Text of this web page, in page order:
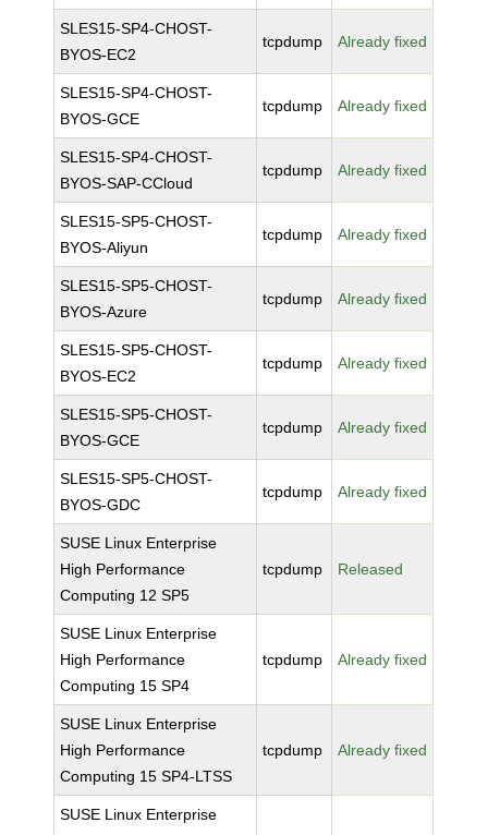
SLES15-SP4-CHOST-
BYOS-EC2
tcpdump Already fixed
SLES15-SP4-CHOST-
BYOS-GCE
tcpdump Already fixed
SLES15-SP4-CHOST-
BYOS-SAP-CCloud
tcpdump Already fixed
SLES15-SP5-CHOST-
BYOS-Aliyun
tcpdump Already fixed
SLES15-SP5-CHOST-
BYOS-Azure
tcpdump Already fixed
SLES15-SP5-CHOST-
BYOS-EC2
tcpdump Already fixed
SLES15-SP5-CHOST-
BYOS-GCE
tcpdump Already fixed
SLES15-SP5-CHOST-
BYOS-GDC
tcpdump Already fixed
SUSE Linux Enterprise
High Performance
Computing 12 SP5
tcpdump Released
SUSE Linux Enterprise
High Performance
Computing 15 SP4
tcpdump Already fixed
SUSE Linux Enterprise
High Performance
Computing 15 SP4-LTSS
tcpdump Already fixed
SUSE Linux Enterprise